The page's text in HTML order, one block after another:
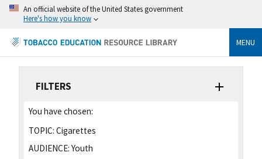
An official website of the United States government
Here's how you know
MENU
FILTERS
You have chosen:
TOPIC: Cigarettes
AUDIENCE: Youth